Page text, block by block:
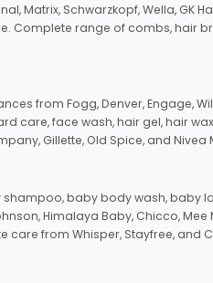
Schwarzkopf, Wella, GK
Complete range of combs, hair
from Fogg, Denver, Engage,
care, face wash, hair gel, hair
Gillette, Old Spice, and Nivea
baby body wash, baby
Himalaya Baby, Chicco, Mee
care from Whisper, Stayfree, and